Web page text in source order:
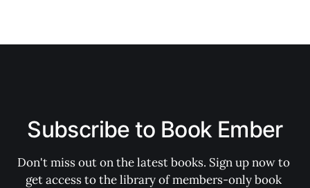
Subscribe to Book Ember
Don't miss out on the latest books. Sign up now to
get access to the library of members-only book